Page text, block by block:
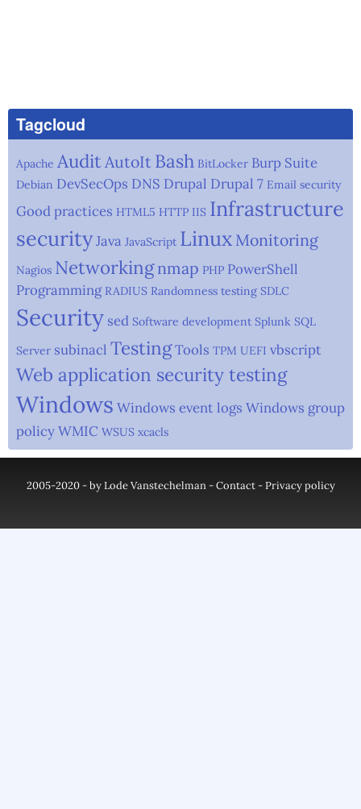
Tagcloud
Apache Audit AutoIt Bash BitLocker Burp Suite
Debian DevSecOps DNS Drupal Drupal 7 Email security
Good practices HTML5 HTTP IIS Infrastructure
securityJava JavaScript Linux Monitoring
Nagios Networking nmap PHP PowerShell
Programming RADIUS Randomness testing SDLC
Security sed Software development Splunk SQL
Server subinacl TestingTools TPM UEFI vbscript
Web application security testing
Windows Windows event logs Windows group
policyWMIC WSUS xcacls
2005-2020 - by Lode Vanstechelman -Contact-Privacy policy